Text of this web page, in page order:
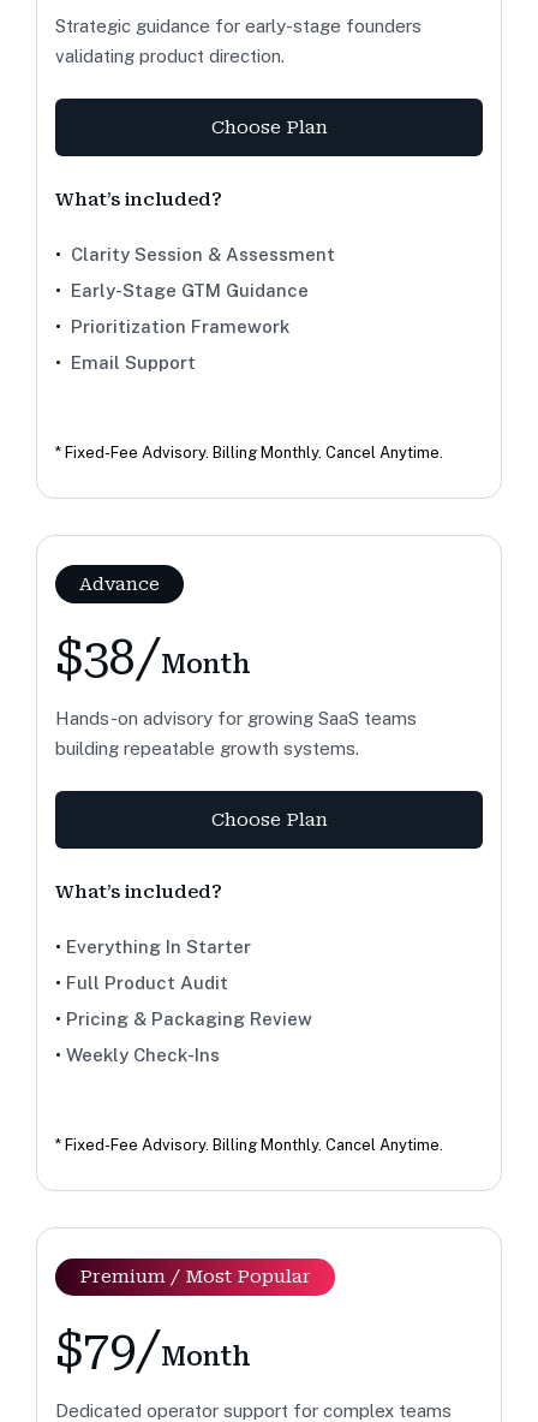
Strategic guidance for early-stage founders
validating product direction.
Choose Plan
What’s included?
• Clarity Session & Assessment
• Early-Stage GTM Guidance
• Prioritization Framework
• Email Support
* Fixed-Fee Advisory. Billing Monthly. Cancel Anytime.
Advance
$38/Month
Hands-on advisory for growing SaaS teams
building repeatable growth systems.
Choose Plan
What’s included?
• Everything In Starter
• Full Product Audit
• Pricing & Packaging Review
• Weekly Check-Ins
* Fixed-Fee Advisory. Billing Monthly. Cancel Anytime.
Premium / Most Popular
$79/Month
Dedicated operator support for complex teams